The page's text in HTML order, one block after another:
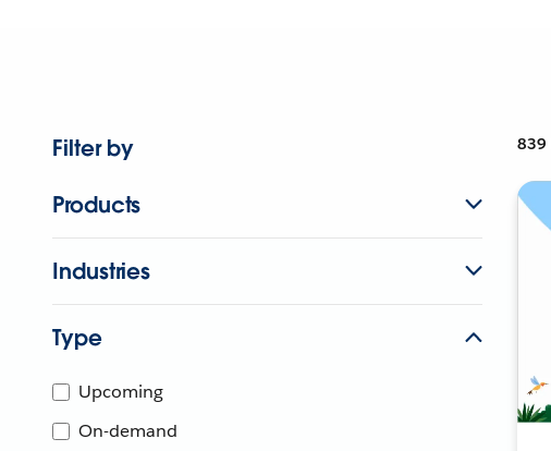
Filter by
Products
Industries
Type
Upcoming
On-demand
839